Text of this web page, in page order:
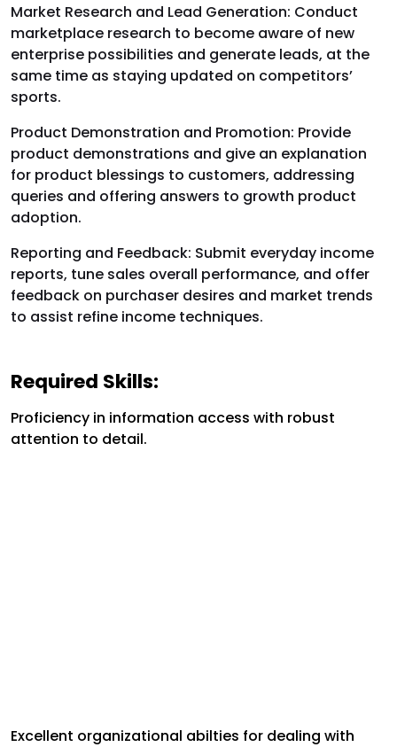
Market Research and Lead Generation: Conduct
marketplace research to become aware of new
enterprise possibilities and generate leads, at the
same time as staying updated on competitors’
sports.
Product Demonstration and Promotion: Provide
product demonstrations and give an explanation
for product blessings to customers, addressing
queries and offering answers to growth product
adoption.
Reporting and Feedback: Submit everyday income
reports, tune sales overall performance, and offer
feedback on purchaser desires and market trends
to assist refine income techniques.
Required Skills:
Proficiency in information access with robust
attention to detail.
Excellent organizational abilties for dealing with